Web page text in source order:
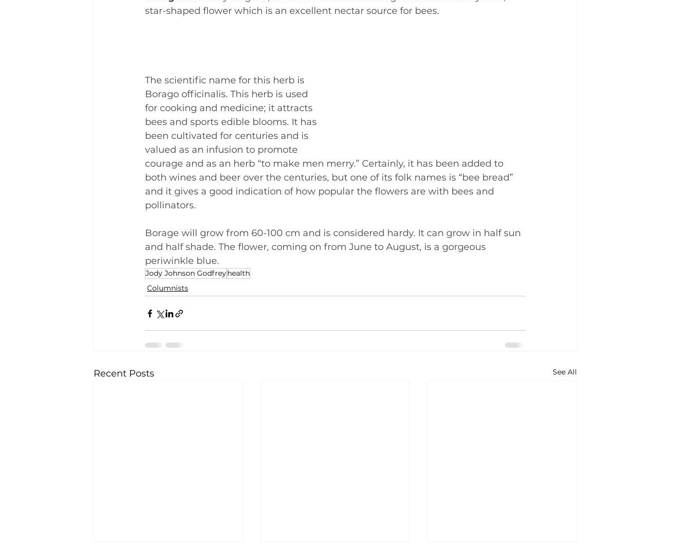
star-shaped flower which is an excellent nectar source for bees.
The scientific name for this herb is
Borago officinalis. This herb is used
for cooking and medicine; it attracts
bees and sports edible blooms. It has
been cultivated for centuries and is
valued as an infusion to promote
courage and as an herb “to make men merry.” Certainly, it has been added to
both wines and beer over the centuries, but one of its folk names is “bee bread”
and it gives a good indication of how popular the flowers are with bees and
pollinators.
Borage will grow from 60-100 cm and is considered hardy. It can grow in half sun
and half shade. The flower, coming on from June to August, is a gorgeous
periwinkle blue.
Jody Johnson Godfreyhealth
Columnists
Recent Posts See All